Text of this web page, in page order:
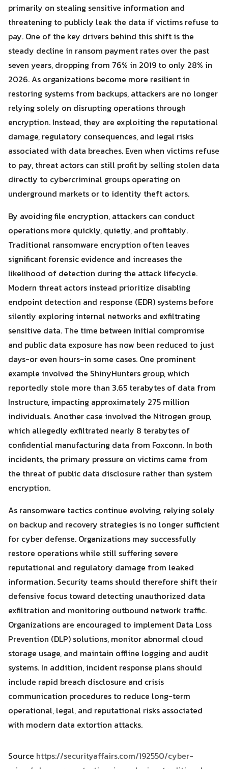
Search
for:
primarily on stealing sensitive information and
threatening to publicly leak the data if victims refuse to
pay. One of the key drivers behind this shift is the
steady decline in ransom payment rates over the past
seven years, dropping from 76% in 2019 to only 28% in
2026. As organizations become more resilient in
restoring systems from backups, attackers are no longer
relying solely on disrupting operations through
encryption. Instead, they are exploiting the reputational
damage, regulatory consequences, and legal risks
associated with data breaches. Even when victims refuse
to pay, threat actors can still profit by selling stolen data
directly to cybercriminal groups operating on
underground markets or to identity theft actors.
By avoiding file encryption, attackers can conduct
operations more quickly, quietly, and profitably.
Traditional ransomware encryption often leaves
significant forensic evidence and increases the
likelihood of detection during the attack lifecycle.
Modern threat actors instead prioritize disabling
endpoint detection and response (EDR) systems before
silently exploring internal networks and exfiltrating
sensitive data. The time between initial compromise
and public data exposure has now been reduced to just
days-or even hours-in some cases. One prominent
example involved the ShinyHunters group, which
reportedly stole more than 3.65 terabytes of data from
Instructure, impacting approximately 275 million
individuals. Another case involved the Nitrogen group,
which allegedly exfiltrated nearly 8 terabytes of
confidential manufacturing data from Foxconn. In both
incidents, the primary pressure on victims came from
the threat of public data disclosure rather than system
encryption.
As ransomware tactics continue evolving, relying solely
on backup and recovery strategies is no longer sufficient
for cyber defense. Organizations may successfully
restore operations while still suffering severe
reputational and regulatory damage from leaked
information. Security teams should therefore shift their
defensive focus toward detecting unauthorized data
exfiltration and monitoring outbound network traffic.
Organizations are encouraged to implement Data Loss
Prevention (DLP) solutions, monitor abnormal cloud
storage usage, and maintain offline logging and audit
systems. In addition, incident response plans should
include rapid breach disclosure and crisis
communication procedures to reduce long-term
operational, legal, and reputational risks associated
with modern data extortion attacks.
Source https://securityaffairs.com/192550/cyber-